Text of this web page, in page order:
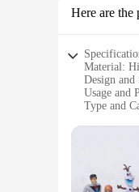
The 3D
for
Here are the
Material:
Design
Usage and
Type and
The